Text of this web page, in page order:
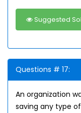
Suggested
Questions # 17:
An organization
saving any type